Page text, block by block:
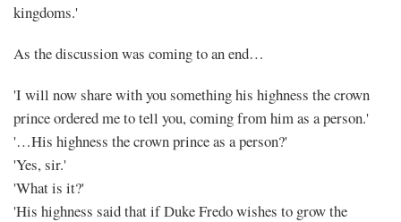
kingdoms.'
As the discussion was coming to an end…
'I will now share with you something his highness the crown
prince ordered me to tell you, coming from him as a person.'
'…His highness the crown prince as a person?'
'Yes, sir.'
'What is it?'
'His highness said that if Duke Fredo wishes to grow the